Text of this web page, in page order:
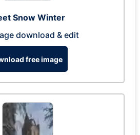
Snow Winter
download & edit
free image